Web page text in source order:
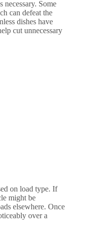
necessary. Some
can defeat the
dishes have
cut unnecessary
on load type. If
might be
elsewhere. Once
over a